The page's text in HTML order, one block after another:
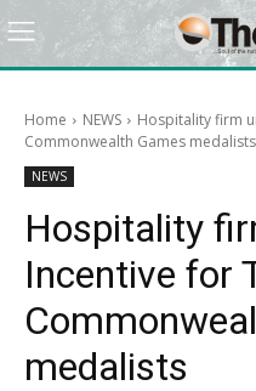
Home NEWS
Hospitality firm
Commonwealth Games medalists
NEWS
Hospitality
Incentive for
medalists